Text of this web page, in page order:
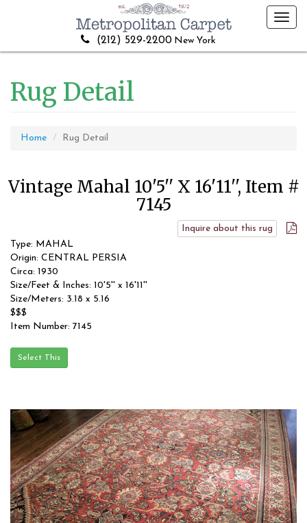
(212) 529-2200 New York
Rug Detail
Home Rug Detail
Vintage Mahal 10'5'' X 16'11'', Item #
7145
Inquire about this rug
Type: MAHAL
Origin: CENTRAL PERSIA
Circa: 1930
Size/Feet & Inches: 10'5'' x 16'11''
Size/Meters: 3.18 x 5.16
$$$
Item Number: 7145